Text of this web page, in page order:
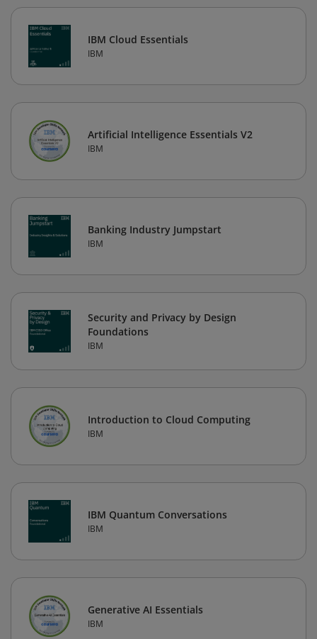
IBM Cloud Essentials
IBM
Artificial Intelligence Essentials V2
IBM
Banking Industry Jumpstart
IBM
Security and Privacy by Design
Foundations
IBM
Introduction to Cloud Computing
IBM
IBM Quantum Conversations
IBM
Generative AI Essentials
IBM